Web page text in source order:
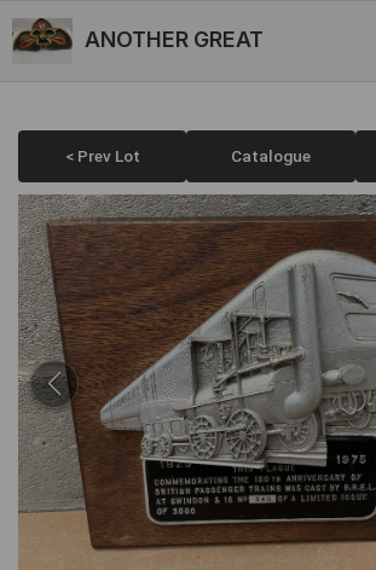
ANOTHER GREAT
< Prev Lot Catalogue